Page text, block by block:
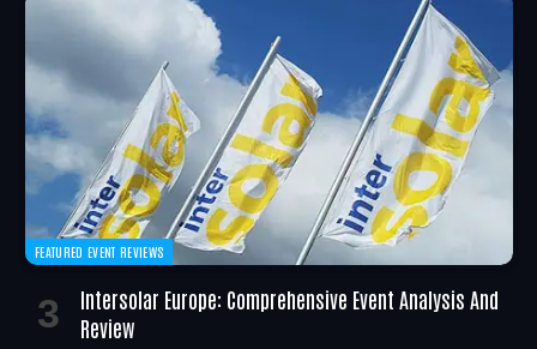
FEATURED EVENT REVIEWS
Intersolar Europe: Comprehensive Event Analysis And
Review